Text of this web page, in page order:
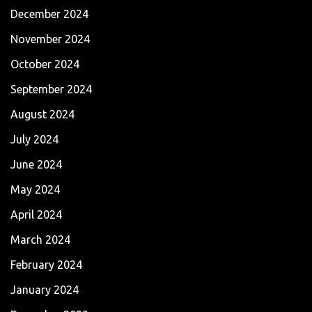
December 2024
November 2024
October 2024
September 2024
August 2024
July 2024
June 2024
May 2024
April 2024
March 2024
February 2024
January 2024